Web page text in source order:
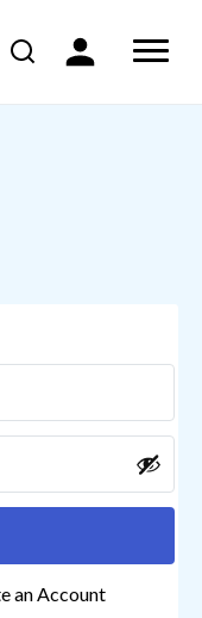
an Account